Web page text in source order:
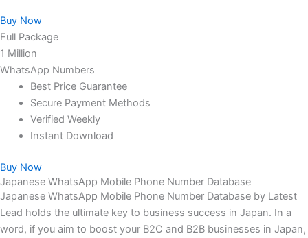
Buy Now
Full Package
1 Million
WhatsApp Numbers
Best Price Guarantee
Secure Payment Methods
Verified Weekly
Instant Download
Buy Now
Japanese WhatsApp Mobile Phone Number Database
Japanese WhatsApp Mobile Phone Number Database by Latest
Lead holds the ultimate key to business success in Japan. In a
word, if you aim to boost your B2C and B2B businesses in Japan,